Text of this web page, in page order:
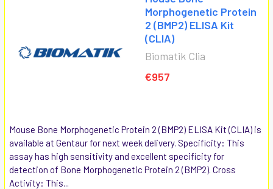
Morphogenetic Protein
2 (BMP2) ELISA Kit
(CLIA)
Biomatik Clia
€957
Mouse Bone Morphogenetic Protein 2 (BMP2) ELISA Kit (CLIA) is
available at Gentaur for next week delivery. Specificity: This
assay has high sensitivity and excellent specificity for
detection of Bone Morphogenetic Protein 2 (BMP2). Cross
Activity: This...